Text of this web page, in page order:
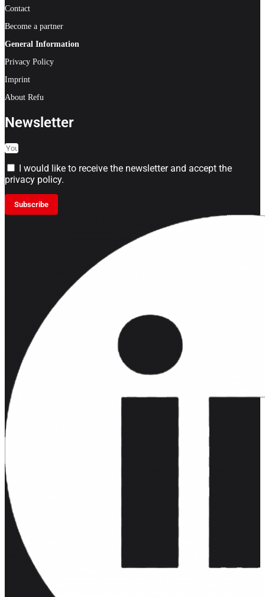
Contact
Become a partner
General Information
Privacy Policy
Imprint
About Refu
Newsletter
I would like to receive the newsletter and accept the
privacy policy.
Subscribe